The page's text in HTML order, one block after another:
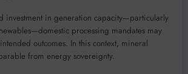
investment in generation capacity—particularly
processing mandates may
outcomes. In this context, mineral
from energy sovereignty.